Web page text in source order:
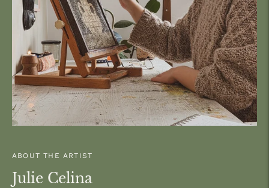
ABOUT THE ARTIST
Julie Celina